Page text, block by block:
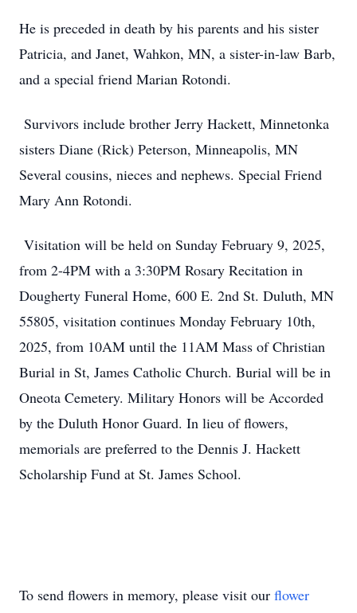
He is preceded in death by his parents and his sister
Patricia, and Janet, Wahkon, MN, a sister-in-law Barb,
and a special friend Marian Rotondi.
Survivors include brother Jerry Hackett, Minnetonka
sisters Diane (Rick) Peterson, Minneapolis, MN
Several cousins, nieces and nephews. Special Friend
Mary Ann Rotondi.
Visitation will be held on Sunday February 9, 2025,
from 2-4PM with a 3:30PM Rosary Recitation in
Dougherty Funeral Home, 600 E. 2nd St. Duluth, MN
55805, visitation continues Monday February 10th,
2025, from 10AM until the 11AM Mass of Christian
Burial in St, James Catholic Church. Burial will be in
Oneota Cemetery. Military Honors will be Accorded
by the Duluth Honor Guard. In lieu of flowers,
memorials are preferred to the Dennis J. Hackett
Scholarship Fund at St. James School.
To send flowers in memory, please visit our flower